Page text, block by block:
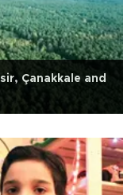
Çanakkale and